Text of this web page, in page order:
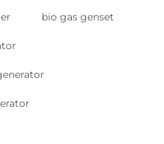
bio gas genset